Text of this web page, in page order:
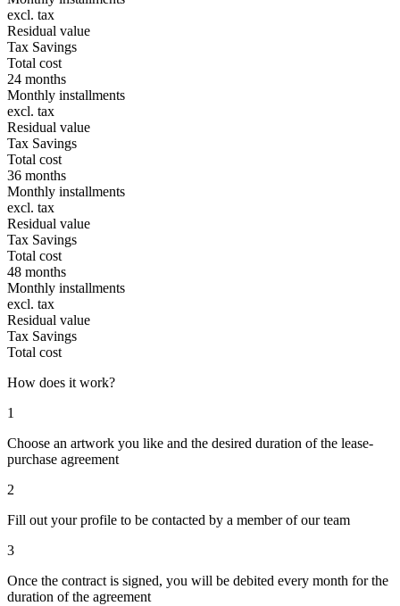
excl. tax
Residual value
Tax Savings
Total cost
24 months
Monthly installments
excl. tax
Residual value
Tax Savings
Total cost
36 months
Monthly installments
excl. tax
Residual value
Tax Savings
Total cost
48 months
Monthly installments
excl. tax
Residual value
Tax Savings
Total cost
How does it work?
1
Choose an artwork you like and the desired duration of the lease-
purchase agreement
2
Fill out your profile to be contacted by a member of our team
3
Once the contract is signed, you will be debited every month for the
duration of the agreement